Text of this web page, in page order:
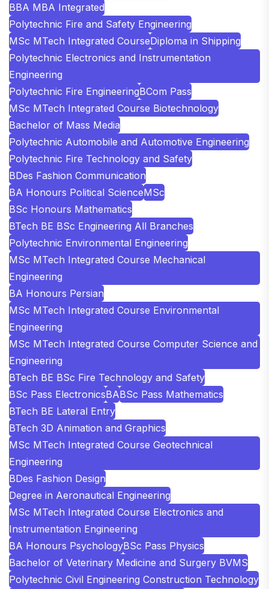
BBA MBA Integrated
Polytechnic Fire and Safety Engineering
MSc MTech Integrated CourseDiploma in Shipping
Polytechnic Electronics and Instrumentation
Engineering
Polytechnic Fire EngineeringBCom Pass
MSc MTech Integrated Course Biotechnology
Bachelor of Mass Media
Polytechnic Automobile and Automotive Engineering
Polytechnic Fire Technology and Safety
BDes Fashion Communication
BA Honours Political ScienceMSc
BSc Honours Mathematics
BTech BE BSc Engineering All Branches
Polytechnic Environmental Engineering
MSc MTech Integrated Course Mechanical
Engineering
BA Honours Persian
MSc MTech Integrated Course Environmental
Engineering
MSc MTech Integrated Course Computer Science and
Engineering
BTech BE BSc Fire Technology and Safety
BSc Pass ElectronicsBABSc Pass Mathematics
BTech BE Lateral Entry
BTech 3D Animation and Graphics
MSc MTech Integrated Course Geotechnical
Engineering
BDes Fashion Design
Degree in Aeronautical Engineering
MSc MTech Integrated Course Electronics and
Instrumentation Engineering
BA Honours PsychologyBSc Pass Physics
Bachelor of Veterinary Medicine and Surgery BVMS
Polytechnic Civil Engineering Construction Technology